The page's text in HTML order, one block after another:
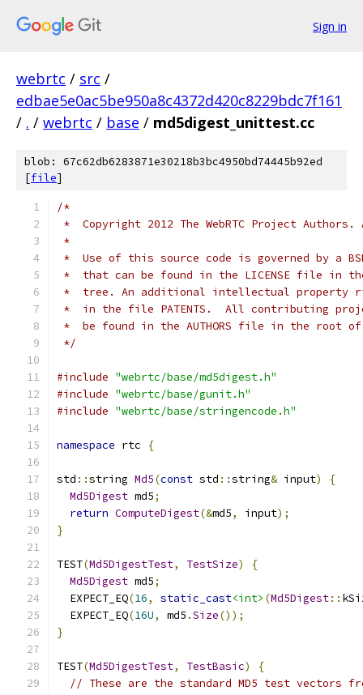
Sign in
webrtc / src /
edbae5e0ac5be950a8c4372d420c8229bdc7f161
/ . / webrtc / base / md5digest_unittest.cc
blob: 67c62db6283871e30218b3bc4950bd74445b92ed
[file]
/*
*  Copyright 2012 The WebRTC Project
*
*  Use of this source code is governed by a
*  that can be found in the LICENSE file in
*  tree. An additional intellectual property
*  in the file PATENTS.  All contributing
*  be found in the AUTHORS file in the root
*/
#include "webrtc/base/md5digest.h"
#include "webrtc/base/gunit.h"
#include "webrtc/base/stringencode.h"
namespace rtc {
std ::string Md5(const std ::string& input)
{
Md5Digest md5;
return ComputeDigest(&md5, input);
}
TEST(Md5DigestTest, TestSize)
{
Md5Digest md5;
  EXPECT_EQ
(16, static_cast<int> (Md5Digest::
  EXPECT_EQ
(16U, md5 .Size());
}
TEST(Md5DigestTest, TestBasic)
{
// These are the standard MD5 test vectors